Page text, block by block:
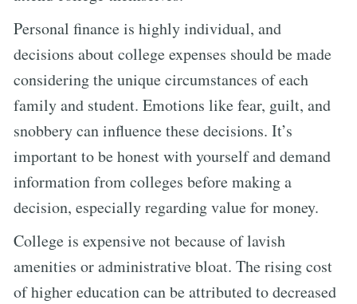
Personal finance is highly individual, and
decisions about college expenses should be made
considering the unique circumstances of each
family and student. Emotions like fear, guilt, and
snobbery can influence these decisions. It’s
important to be honest with yourself and demand
information from colleges before making a
decision, especially regarding value for money.
College is expensive not because of lavish
amenities or administrative bloat. The rising cost
of higher education can be attributed to decreased